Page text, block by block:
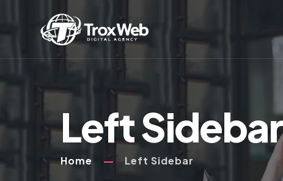
Left Sidebar
Home Left Sidebar